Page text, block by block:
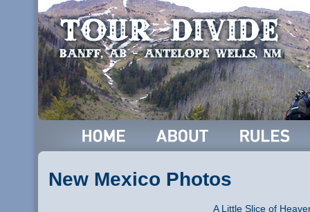
New Mexico Photos
A Little Slice of